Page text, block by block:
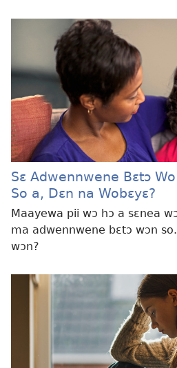
Sɛ Adwennwene Bɛtɔ
So a, Dɛn na Wobɛyɛ?
Maayewa pii wɔ hɔ a sɛnea
ma adwennwene bɛtɔ wɔn
wɔn?